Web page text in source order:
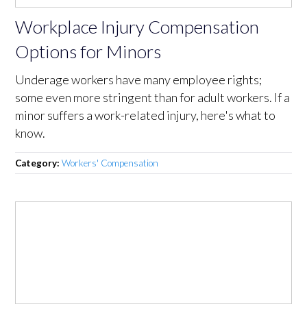
Workplace Injury Compensation
Options for Minors
Underage workers have many employee rights;
some even more stringent than for adult workers. If a
minor suffers a work-related injury, here's what to
know.
Category:Workers' Compensation